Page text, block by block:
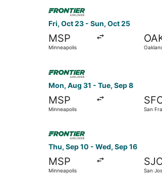
Fri, Oct 23 - Sun, Oct 25
MSP
Minneapolis
Select Frontier Airlines flight,
Mon, Aug 31 - Tue, Sep 8
MSP
Minneapolis San
Thu, Sep 10 - Wed, Sep 16
MSP
Minneapolis San